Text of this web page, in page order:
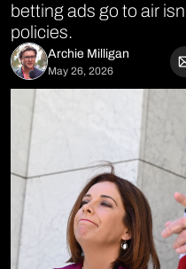
betting ads go to air
policies.
Archie Milligan
May 26, 2026